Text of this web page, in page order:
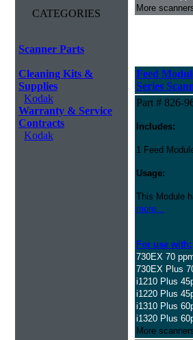
CATEGORIES
Scanner Parts
Cleaning Kits &
Supplies
Kodak
Warranty & Service
Contracts
Kodak
More
Feed
Series
Part # 826-
Includes:
1 Feed
Usage:
This Module
more...
For use with:
730EX 70
730EX Plus
i1210 Plus
i1220 Plus
i1310 Plus
i1320 Plus
More